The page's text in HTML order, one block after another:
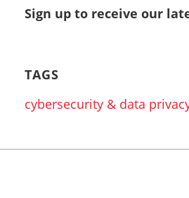
Sign up to receive our
TAGS
cybersecurity & data